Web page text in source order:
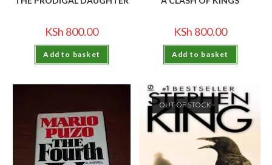
KSh 800.00
Add to basket
KSh 800.00
Add to basket
OUT OF STOCK